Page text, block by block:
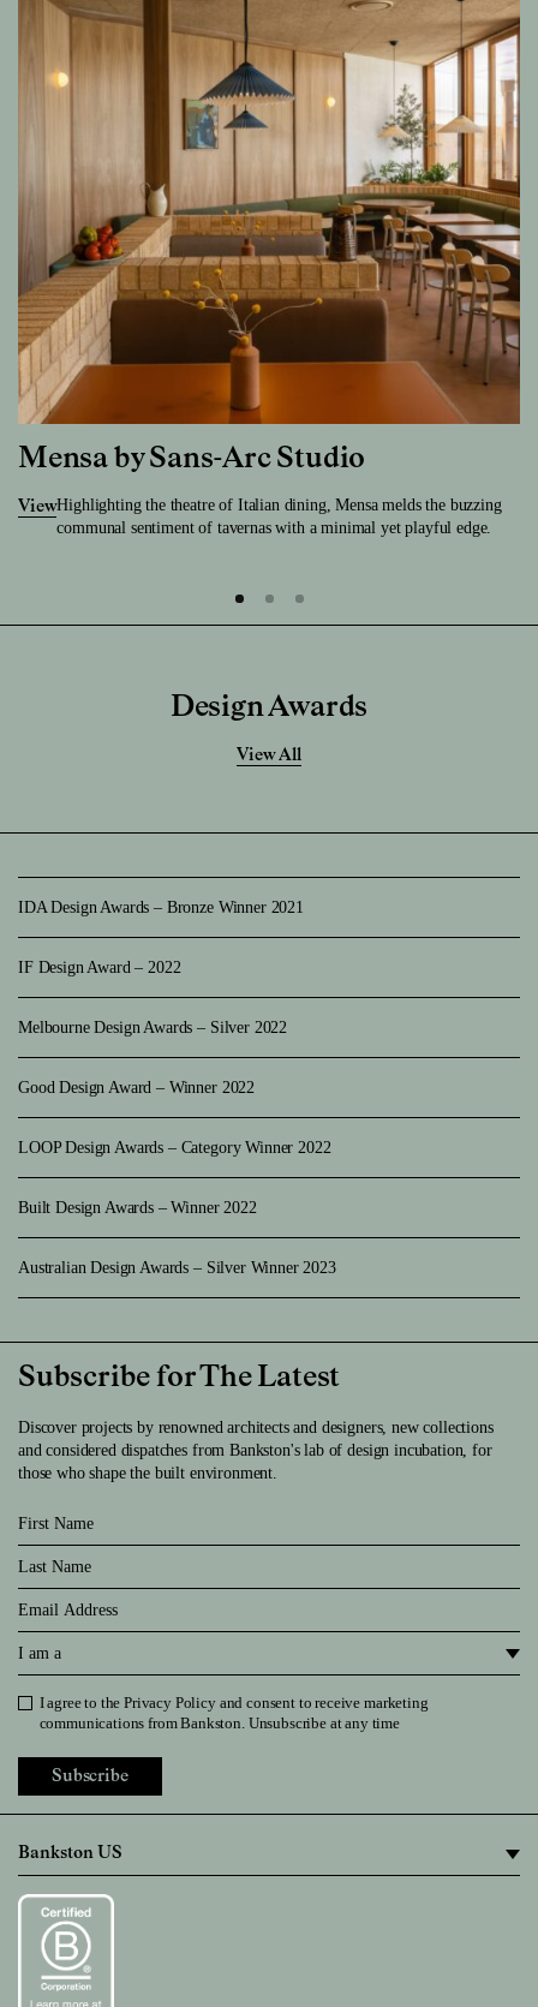
Mensa by Sans-Arc Studio
ViewHighlighting the theatre of Italian dining, Mensa melds the buzzing
communal sentiment of tavernas with a minimal yet playful edge.
Design Awards
View All
IDA Design Awards – Bronze Winner 2021
IF Design Award – 2022
Melbourne Design Awards – Silver 2022
Good Design Award – Winner 2022
LOOP Design Awards – Category Winner 2022
Built Design Awards – Winner 2022
Australian Design Awards – Silver Winner 2023
Subscribe for The Latest
Discover projects by renowned architects and designers, new collections
and considered dispatches from Bankston's lab of design incubation, for
those who shape the built environment.
First Name
Last Name
Email
I am a
Privacy Policy
I agree to thePrivacy Policyand consent to receive marketing
communications from Bankston. Unsubscribe at any time
Subscribe